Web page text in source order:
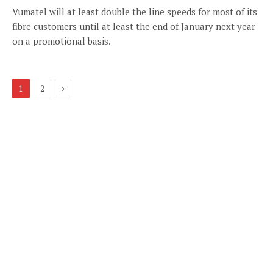
Vumatel will at least double the line speeds for most of its
fibre customers until at least the end of January next year
on a promotional basis.
1 2 Next